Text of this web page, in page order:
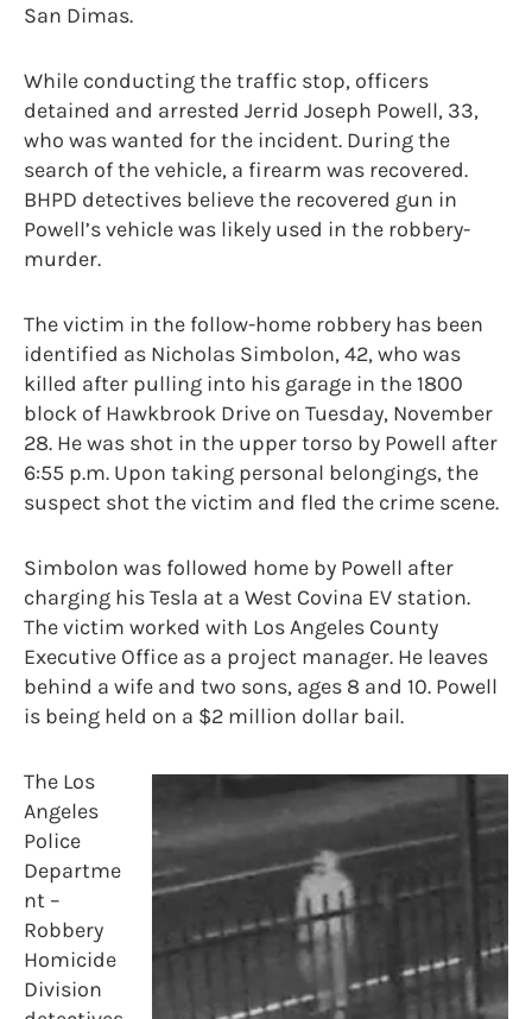
San Dimas.
While conducting the traffic stop, officers
detained and arrested Jerrid Joseph Powell, 33,
who was wanted for the incident. During the
search of the vehicle, a firearm was recovered.
BHPD detectives believe the recovered gun in
Powell’s vehicle was likely used in the robbery-
murder.
The victim in the follow-home robbery has been
identified as Nicholas Simbolon, 42, who was
killed after pulling into his garage in the 1800
block of Hawkbrook Drive on Tuesday, November
28. He was shot in the upper torso by Powell after
6:55 p.m. Upon taking personal belongings, the
suspect shot the victim and fled the crime scene.
Simbolon was followed home by Powell after
charging his Tesla at a West Covina EV station.
The victim worked with Los Angeles County
Executive Office as a project manager. He leaves
behind a wife and two sons, ages 8 and 10. Powell
is being held on a $2 million dollar bail.
The Los
Angeles
Police
Departme
nt –
Robbery
Homicide
Division